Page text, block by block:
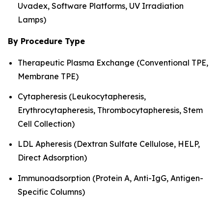
Uvadex, Software Platforms, UV Irradiation
Lamps)
By Procedure Type
Therapeutic Plasma Exchange (Conventional TPE,
Membrane TPE)
Cytapheresis (Leukocytapheresis,
Erythrocytapheresis, Thrombocytapheresis, Stem
Cell Collection)
LDL Apheresis (Dextran Sulfate Cellulose, HELP,
Direct Adsorption)
Immunoadsorption (Protein A, Anti-IgG, Antigen-
Specific Columns)